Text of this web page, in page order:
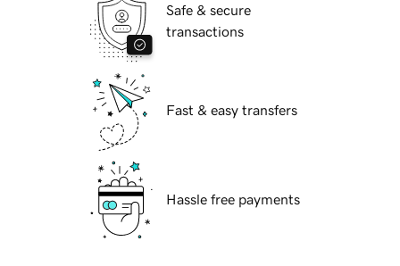
Safe & secure
transactions
Fast & easy transfers
Hassle free payments